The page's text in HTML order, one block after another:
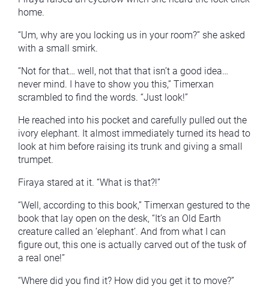
home.
“Um, why are you locking us in your room?” she asked
with a small smirk.
“Not for that… well, not that that isn’t a good idea…
never mind. I have to show you this,” Timerxan
scrambled to find the words. “Just look!”
He reached into his pocket and carefully pulled out the
ivory elephant. It almost immediately turned its head to
look at him before raising its trunk and giving a small
trumpet.
Firaya stared at it. “What is that?!”
“Well, according to this book,” Timerxan gestured to the
book that lay open on the desk, “It’s an Old Earth
creature called an ‘elephant’. And from what I can
figure out, this one is actually carved out of the tusk of
a real one!”
“Where did you find it? How did you get it to move?”